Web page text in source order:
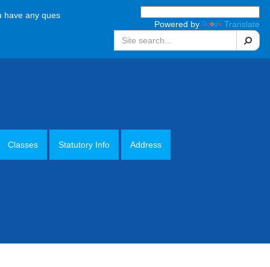
Powered by
Translate
Search
any questions, please call the school office on 01952 387880
Classes Statutory Info Address